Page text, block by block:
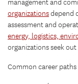
management and
organizationsdepend
assessment and
energy, logistics,
organizations seek
Common career